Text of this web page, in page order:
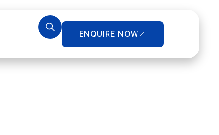
ENQUIRE NOW